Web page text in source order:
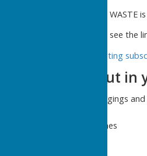
There is a change and FOOD
For more information please see the
Information for new and existing
What you CAN put in
Grass cuttings, lawn edgings
Twigs and small branches